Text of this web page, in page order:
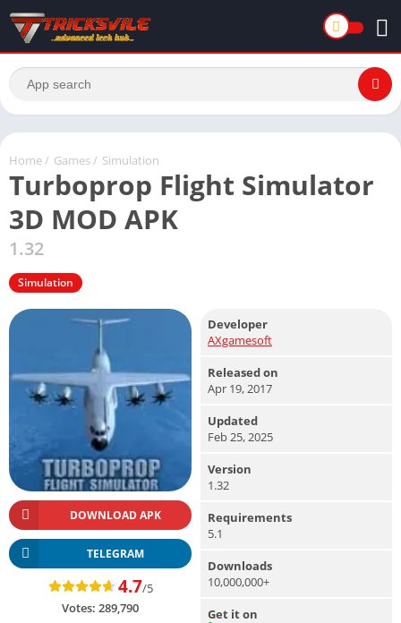
Home / Games / Simulation
Turboprop Flight Simulator
3D MOD APK
1.32
Simulation
DOWNLOAD APK
TELEGRAM
4.7/5
Votes: 289,790
Developer
AXgamesoft
Released on
Apr 19, 2017
Updated
Feb 25, 2025
Version
1.32
Requirements
5.1
Downloads
10,000,000+
Get it on